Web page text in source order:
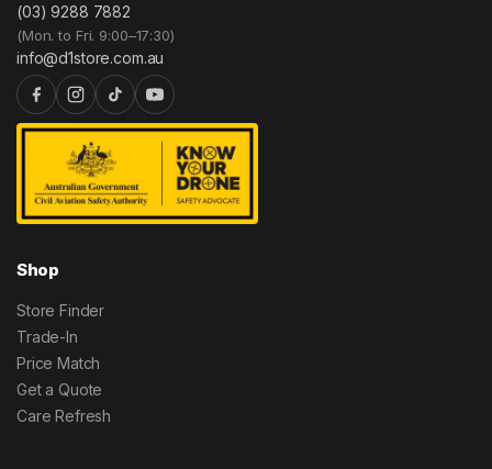
(03) 9288 7882
(Mon. to Fri. 9:00–17:30)
info@d1store.com.au
Shop
Store Finder
Trade-In
Price Match
Get a Quote
Care Refresh